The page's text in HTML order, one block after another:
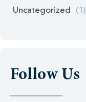
Uncategorized (1)
Follow Us